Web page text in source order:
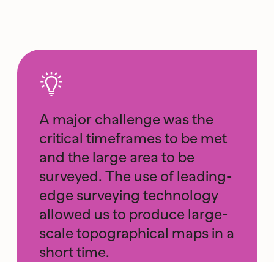
A major challenge was the
critical timeframes to be met
and the large area to be
surveyed. The use of leading-
edge surveying technology
allowed us to produce large-
scale topographical maps in a
short time.